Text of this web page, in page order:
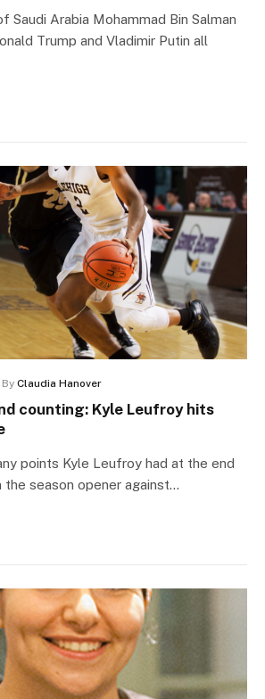
Saudi Arabia Mohammad Bin Salman
Trump and Vladimir Putin all
By Claudia Hanover
counting: Kyle Leufroy hits
points Kyle Leufroy had at the end
the season opener against…